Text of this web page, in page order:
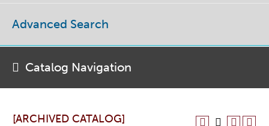
[ARCHIVED CATALOG]
Advanced Search
Catalog Navigation